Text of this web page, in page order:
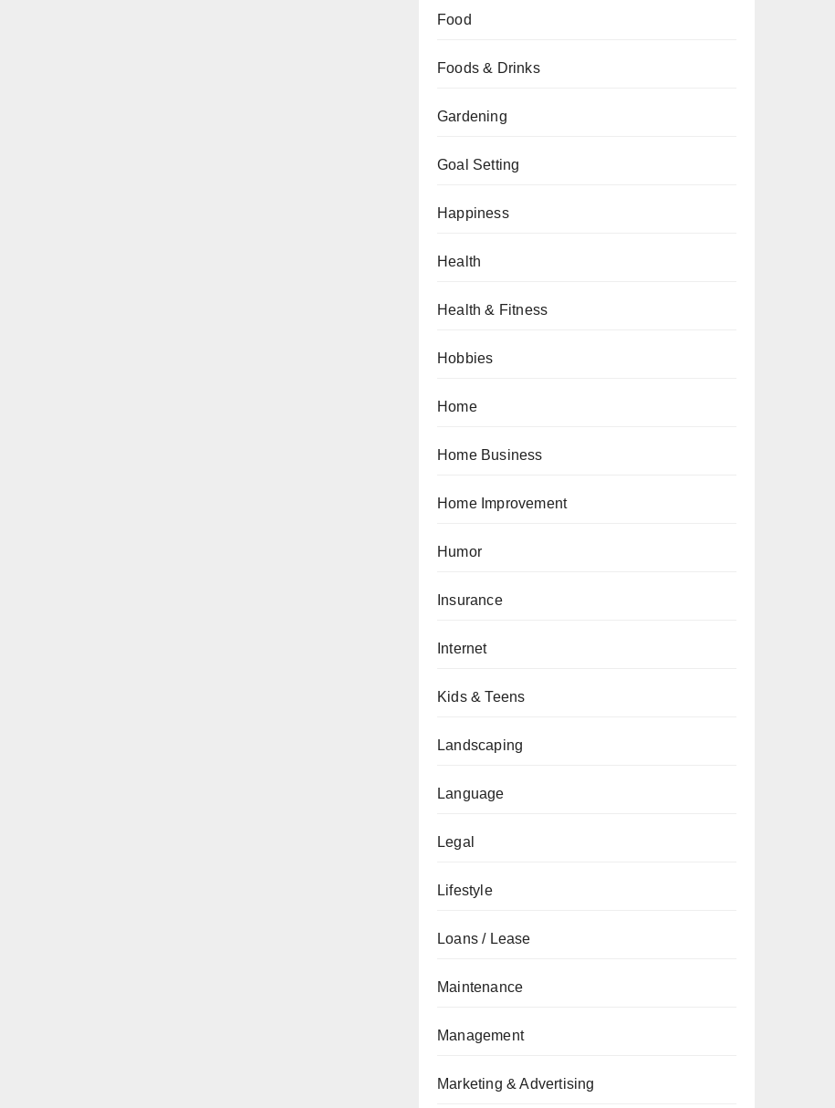
Food
Foods & Drinks
Gardening
Goal Setting
Happiness
Health
Health & Fitness
Hobbies
Home
Home Business
Home Improvement
Humor
Insurance
Internet
Kids & Teens
Landscaping
Language
Legal
Lifestyle
Loans / Lease
Maintenance
Management
Marketing & Advertising